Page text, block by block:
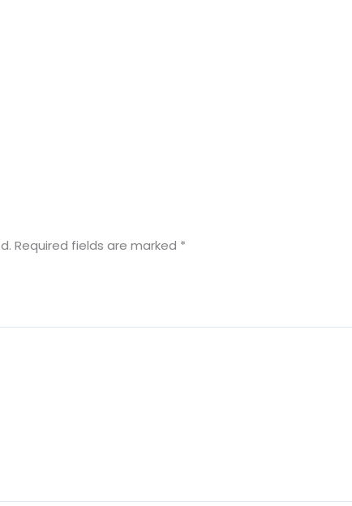
Required fields are marked *